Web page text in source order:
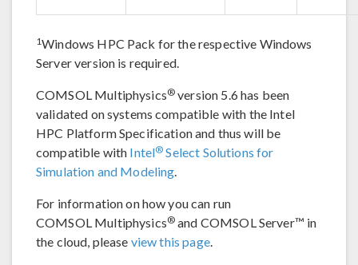
1Windows HPC Pack for the respective Windows
Server version is required.
COMSOL Multiphysics® version 5.6 has been
validated on systems compatible with the Intel
HPC Platform Specification and thus will be
compatible with Intel® Select Solutions for
Simulation and Modeling.
For information on how you can run
COMSOL Multiphysics® and COMSOL Server™ in
the cloud, please view this page.